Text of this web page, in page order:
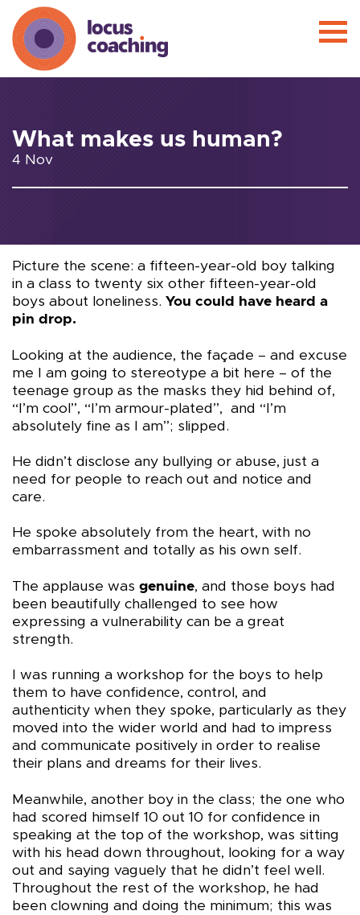
What makes us human?
4 Nov
Picture the scene: a fifteen-year-old boy talking
in a class to twenty six other fifteen-year-old
boys about loneliness. You could have heard a
pin drop.
Looking at the audience, the façade – and excuse
me I am going to stereotype a bit here – of the
teenage group as the masks they hid behind of,
“I’m cool”, “I’m armour-plated”, and “I’m
absolutely fine as I am”; slipped.
He didn’t disclose any bullying or abuse, just a
need for people to reach out and notice and
care.
He spoke absolutely from the heart, with no
embarrassment and totally as his own self.
The applause was genuine, and those boys had
been beautifully challenged to see how
expressing a vulnerability can be a great
strength.
I was running a workshop for the boys to help
them to have confidence, control, and
authenticity when they spoke, particularly as they
moved into the wider world and had to impress
and communicate positively in order to realise
their plans and dreams for their lives.
Meanwhile, another boy in the class; the one who
had scored himself 10 out 10 for confidence in
speaking at the top of the workshop, was sitting
with his head down throughout, looking for a way
out and saying vaguely that he didn’t feel well.
Throughout the rest of the workshop, he had
been clowning and doing the minimum; this was